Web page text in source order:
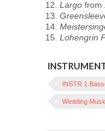
Largo from
Lohengrin
INSTR 1
Horn 1 Oboe
Wedding